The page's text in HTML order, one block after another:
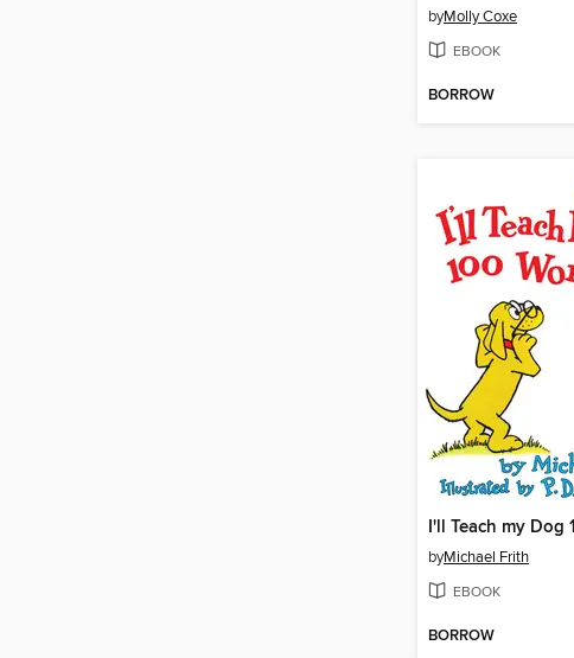
byMolly Coxe
EBOOK
BORROW
byMichael Frith
EBOOK
BORROW